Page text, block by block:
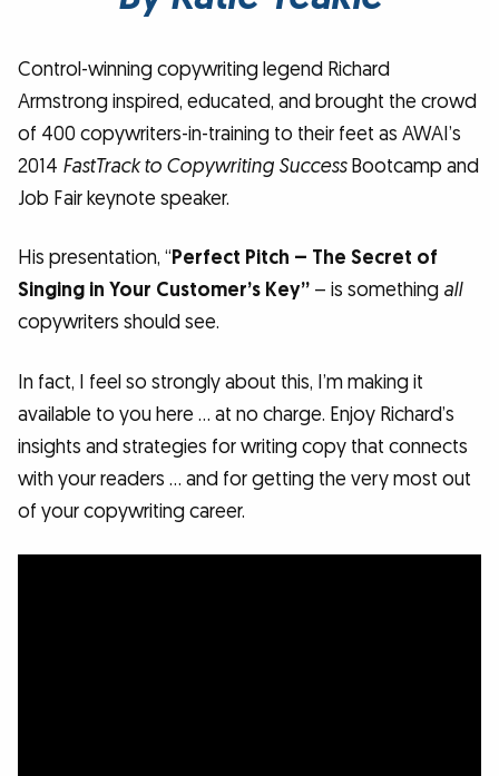
Control-winning copywriting legend Richard
Armstrong inspired, educated, and brought the crowd
of 400 copywriters-in-training to their feet as AWAI’s
2014 FastTrack to Copywriting SuccessBootcamp and
Job Fair keynote speaker.
His presentation, “Perfect Pitch – The Secret of
Singing in Your Customer’s Key” – is something all
copywriters should see.
In fact, I feel so strongly about this, I’m making it
available to you here … at no charge. Enjoy Richard’s
insights and strategies for writing copy that connects
with your readers … and for getting the very most out
of your copywriting career.